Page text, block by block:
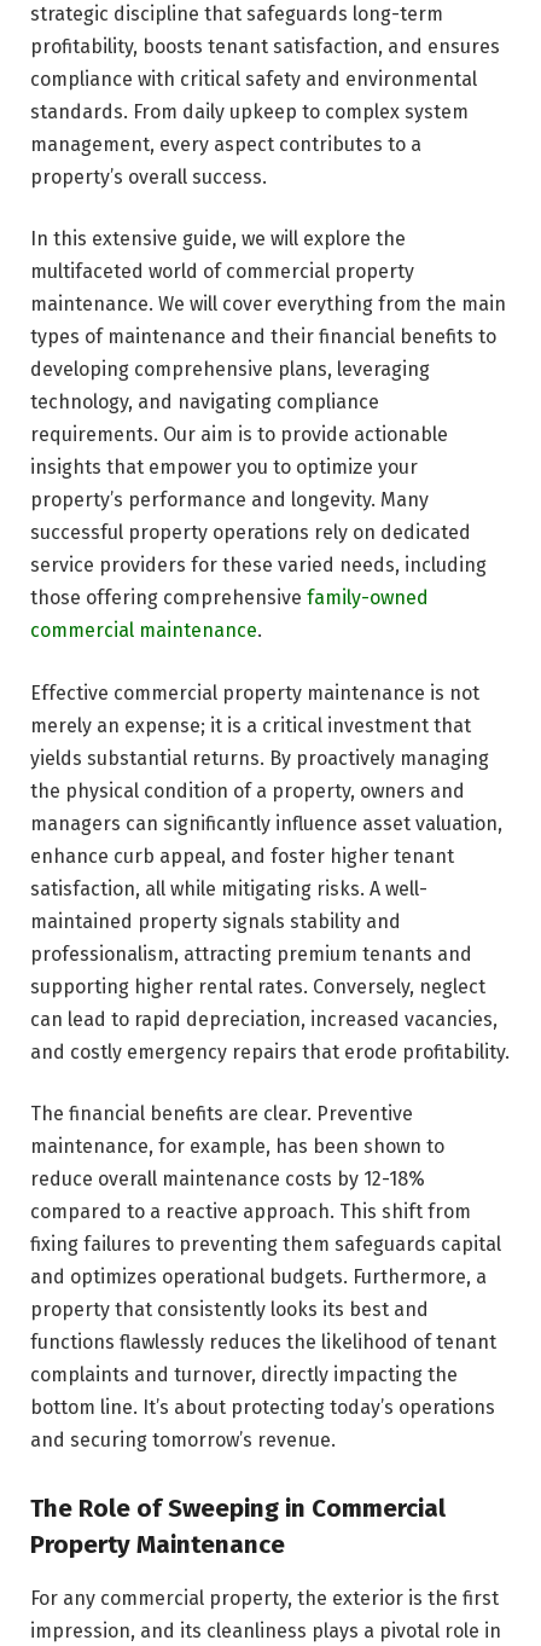
strategic discipline that safeguards long-term
profitability, boosts tenant satisfaction, and ensures
compliance with critical safety and environmental
standards. From daily upkeep to complex system
management, every aspect contributes to a
property’s overall success.
In this extensive guide, we will explore the
multifaceted world of commercial property
maintenance. We will cover everything from the main
types of maintenance and their financial benefits to
developing comprehensive plans, leveraging
technology, and navigating compliance
requirements. Our aim is to provide actionable
insights that empower you to optimize your
property’s performance and longevity. Many
successful property operations rely on dedicated
service providers for these varied needs, including
those offering comprehensive family-owned
commercial maintenance.
Effective commercial property maintenance is not
merely an expense; it is a critical investment that
yields substantial returns. By proactively managing
the physical condition of a property, owners and
managers can significantly influence asset valuation,
enhance curb appeal, and foster higher tenant
satisfaction, all while mitigating risks. A well-
maintained property signals stability and
professionalism, attracting premium tenants and
supporting higher rental rates. Conversely, neglect
can lead to rapid depreciation, increased vacancies,
and costly emergency repairs that erode profitability.
The financial benefits are clear. Preventive
maintenance, for example, has been shown to
reduce overall maintenance costs by 12-18%
compared to a reactive approach. This shift from
fixing failures to preventing them safeguards capital
and optimizes operational budgets. Furthermore, a
property that consistently looks its best and
functions flawlessly reduces the likelihood of tenant
complaints and turnover, directly impacting the
bottom line. It’s about protecting today’s operations
and securing tomorrow’s revenue.
The Role of Sweeping in Commercial
Property Maintenance
For any commercial property, the exterior is the first
impression, and its cleanliness plays a pivotal role in